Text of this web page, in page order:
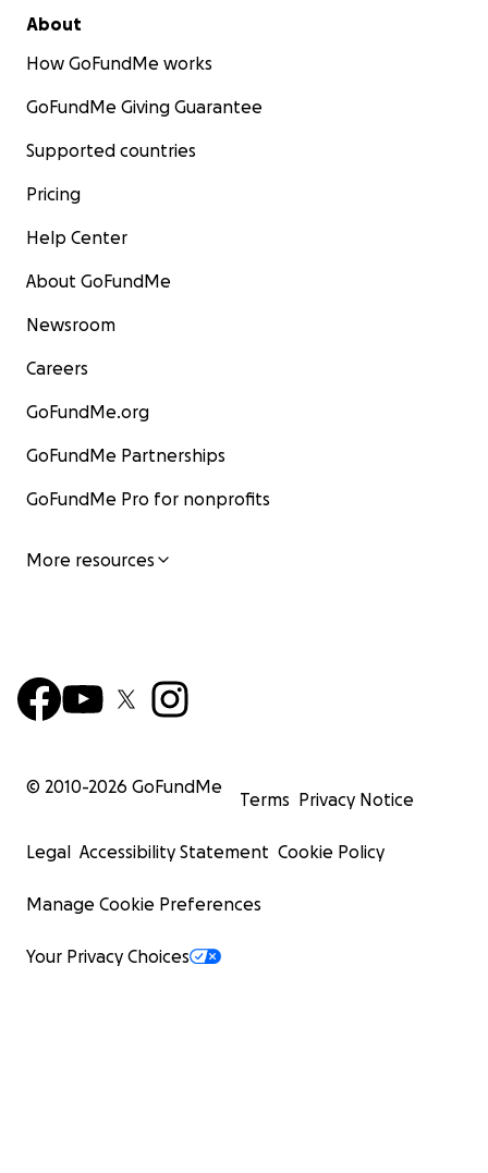
About
How GoFundMe works
GoFundMe Giving Guarantee
Supported countries
Pricing
Help Center
About GoFundMe
Newsroom
Careers
GoFundMe.org
GoFundMe Partnerships
GoFundMe Pro for nonprofits
More resources
© 2010-2026 GoFundMe
Terms Privacy Notice
Legal Accessibility Statement Cookie Policy
Manage Cookie Preferences
Your Privacy Choices